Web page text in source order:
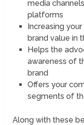
media
platforms
Increasing
brand value in
Helps the
awareness of
brand
Offers your
segments of
Along with these